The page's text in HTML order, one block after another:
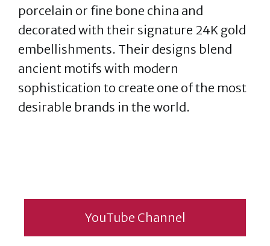
porcelain or fine bone china and
decorated with their signature 24K gold
embellishments. Their designs blend
ancient motifs with modern
sophistication to create one of the most
desirable brands in the world.
YouTube Channel